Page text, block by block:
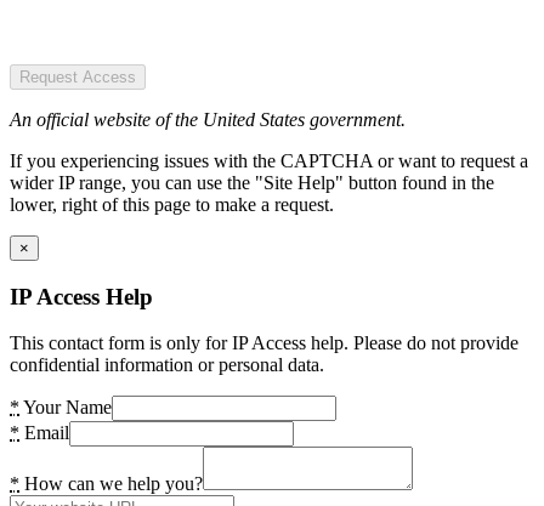
Request Access
An official website of the United States government.
If you experiencing issues with the CAPTCHA or want to request a
wider IP range, you can use the "Site Help" button found in the
lower, right of this page to make a request.
×
IP Access Help
This contact form is only for IP Access help. Please do not provide
confidential information or personal data.
* Your Name
* Email
* How can we help you?